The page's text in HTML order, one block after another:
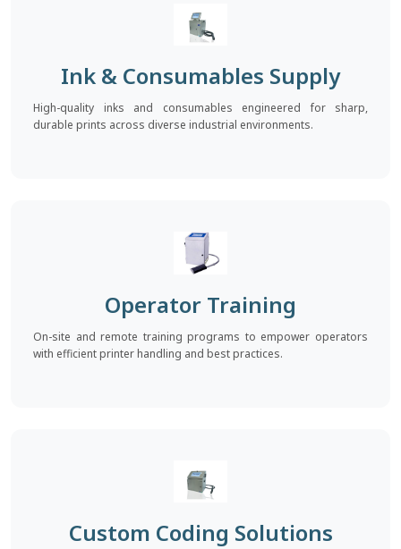
Ink & Consumables Supply
High-quality inks and consumables engineered for sharp,
durable prints across diverse industrial environments.
Operator Training
On-site and remote training programs to empower operators
with efficient printer handling and best practices.
Custom Coding Solutions